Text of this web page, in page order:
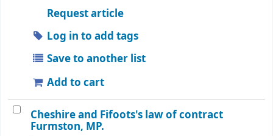
Request article
Log in to add tags
Save to another list
Add to cart
Cheshire and Fifoots's law of contract
Furmston, MP.